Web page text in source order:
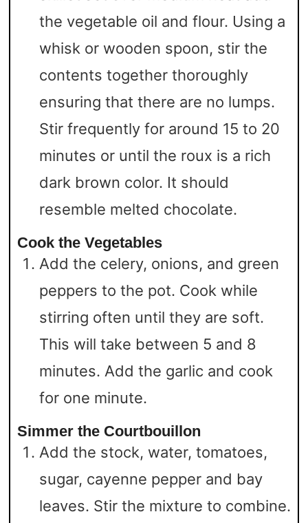
the vegetable oil and flour. Using a
whisk or wooden spoon, stir the
contents together thoroughly
ensuring that there are no lumps.
Stir frequently for around 15 to 20
minutes or until the roux is a rich
dark brown color. It should
resemble melted chocolate.
Cook the Vegetables
Add the celery, onions, and green
peppers to the pot. Cook while
stirring often until they are soft.
This will take between 5 and 8
minutes. Add the garlic and cook
for one minute.
Simmer the Courtbouillon
Add the stock, water, tomatoes,
sugar, cayenne pepper and bay
leaves. Stir the mixture to combine.